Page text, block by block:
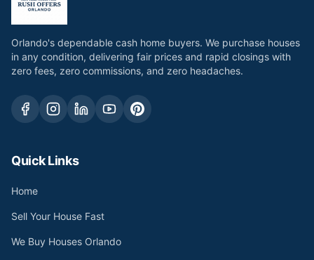
Orlando's dependable cash home buyers. We purchase houses
in any condition, delivering fair prices and rapid closings with
zero fees, zero commissions, and zero headaches.
Quick Links
Home
Sell Your House Fast
We Buy Houses Orlando